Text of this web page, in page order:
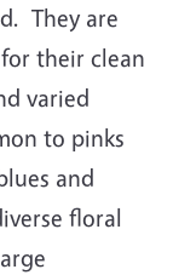
They are
their clean
varied
to pinks
and
floral